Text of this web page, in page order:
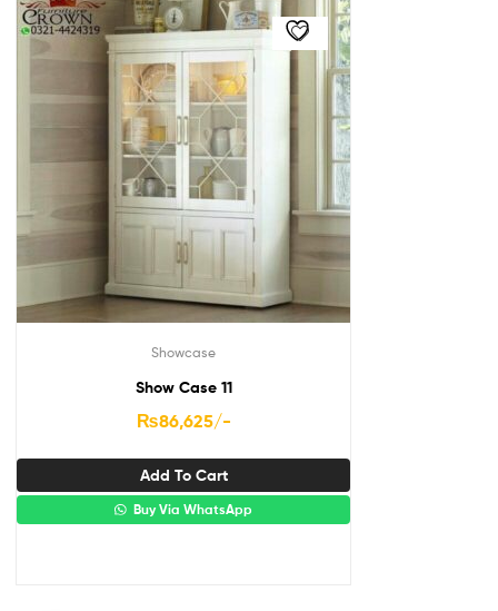
Showcase
Show Case 11
₨86,625/-
Add To Cart
Buy Via WhatsApp